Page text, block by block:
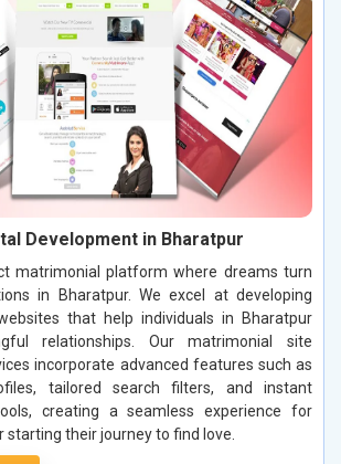
Development in Bharatpur
matrimonial platform where dreams turn
in Bharatpur. We excel at developing
that help individuals in Bharatpur
relationships. Our matrimonial site
incorporate advanced features such as
tailored search filters, and instant
creating a seamless experience for
starting their journey to find love.